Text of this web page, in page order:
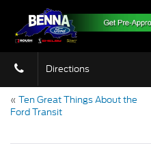
Directions
« Ten Great Things About the
Ford Transit